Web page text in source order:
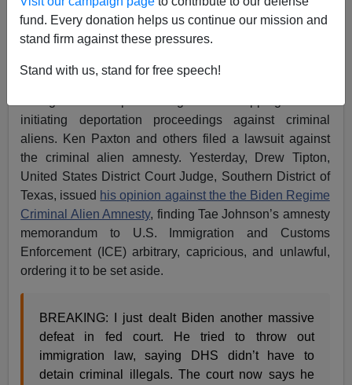
fund. Every donation helps us continue our mission and
stand firm against these pressures.
Stand with us, stand for free speech!
criminal aliens.
Some time ago, the Biden Regime and their Deep State
operative Tae Johnson instituted an amnesty for
initiating deportation proceedings against criminal
aliens. Ken Paxton and others filed a lawsuit against
the criminal alien amnesty. Yesterday, Drew Tipton,
United States District Court Judge, Southern District of
Texas, issued his opinion against the the Biden Regime
Criminal Alien Amnesty, finding Tae Johnson’s amnesty
memorandum to U.S. Immigration and Customs
Enforcement (ICE) arbitrary, capricious, and unlawful,
ordering it to be set aside.
BREAKING: I just dealt Biden another massive
defeat in fed court. He tried to throw out
immigration law, saying DHS didn’t have to
detain criminal illegals. The court now says he